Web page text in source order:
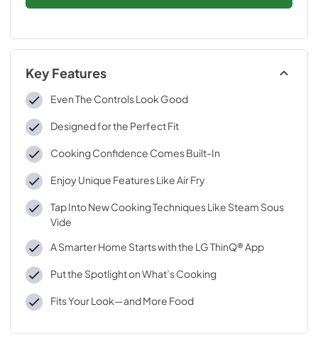
Key Features
Even The Controls Look Good
Designed for the Perfect Fit
Cooking Confidence Comes Built-In
Enjoy Unique Features Like Air Fry
Tap Into New Cooking Techniques Like Steam Sous
Vide
A Smarter Home Starts with the LG ThinQ® App
Put the Spotlight on What’s Cooking
Fits Your Look—and More Food